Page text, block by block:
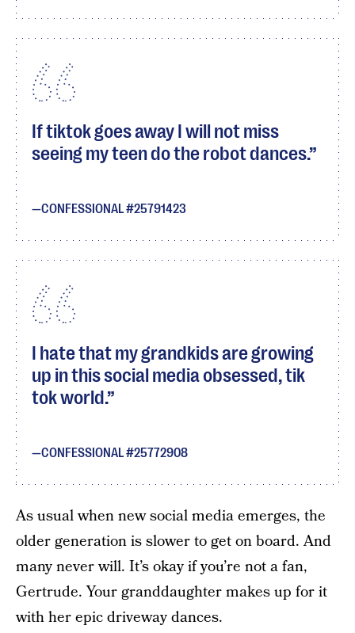
If tiktok goes away I will not miss
seeing my teen do the robot dances.
CONFESSIONAL #25791423
I hate that my grandkids are growing
up in this social media obsessed, tik
tok world.
CONFESSIONAL #25772908
As usual when new social media emerges, the
older generation is slower to get on board. And
many never will. It’s okay if you’re not a fan,
Gertrude. Your granddaughter makes up for it
with her epic driveway dances.